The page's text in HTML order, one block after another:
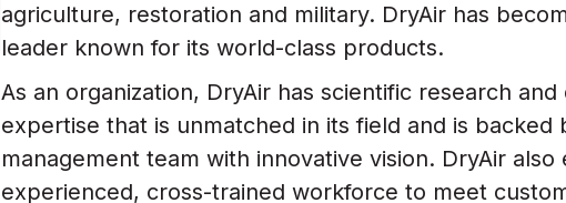
agriculture, restoration and military. DryAir has
leader known for its world-class products.
As an organization, DryAir has scientific research
expertise that is unmatched in its field and is backed
management team with innovative vision. DryAir also
experienced, cross-trained workforce to meet